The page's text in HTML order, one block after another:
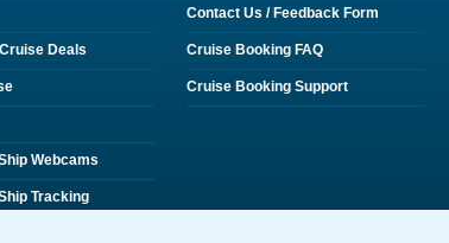
Deals
Webcams
Tracking
Contact Us / Feedback Form
Cruise Booking FAQ
Cruise Booking Support